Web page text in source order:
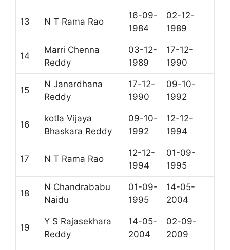
13 N T Rama Rao
16-09-
1984
02-12-
1989
14
Marri Chenna
Reddy
03-12-
1989
17-12-
1990
15
N Janardhana
Reddy
17-12-
1990
09-10-
1992
16
kotla Vijaya
Bhaskara Reddy
09-10-
1992
12-12-
1994
17 N T Rama Rao
12-12-
1994
01-09-
1995
18
N Chandrababu
Naidu
01-09-
1995
14-05-
2004
19
Y S Rajasekhara
Reddy
14-05-
2004
02-09-
2009